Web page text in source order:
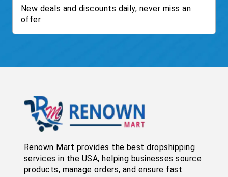
New deals and discounts daily, never miss an
offer.
Renown Mart provides the best dropshipping
services in the USA, helping businesses source
products, manage orders, and ensure fast